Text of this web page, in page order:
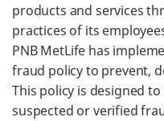
products and services
practices of its
PNB MetLife has
fraud policy to prevent,
This policy is designed
suspected or verified